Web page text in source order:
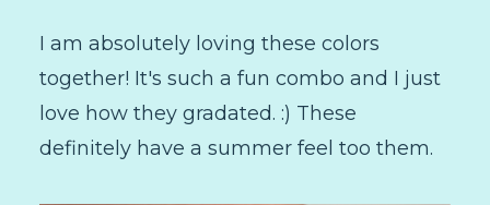
I am absolutely loving these colors
together! It's such a fun combo and I just
love how they gradated. :) These
definitely have a summer feel too them.